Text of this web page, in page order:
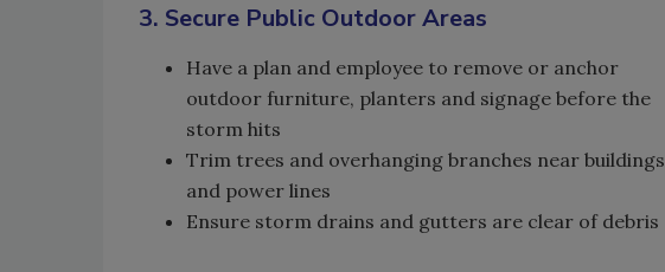
3. Secure Public Outdoor Areas
Have a plan and employee to remove or anchor
outdoor furniture, planters and signage before the
storm hits
Trim trees and overhanging branches near buildings
and power lines
Ensure storm drains and gutters are clear of debris